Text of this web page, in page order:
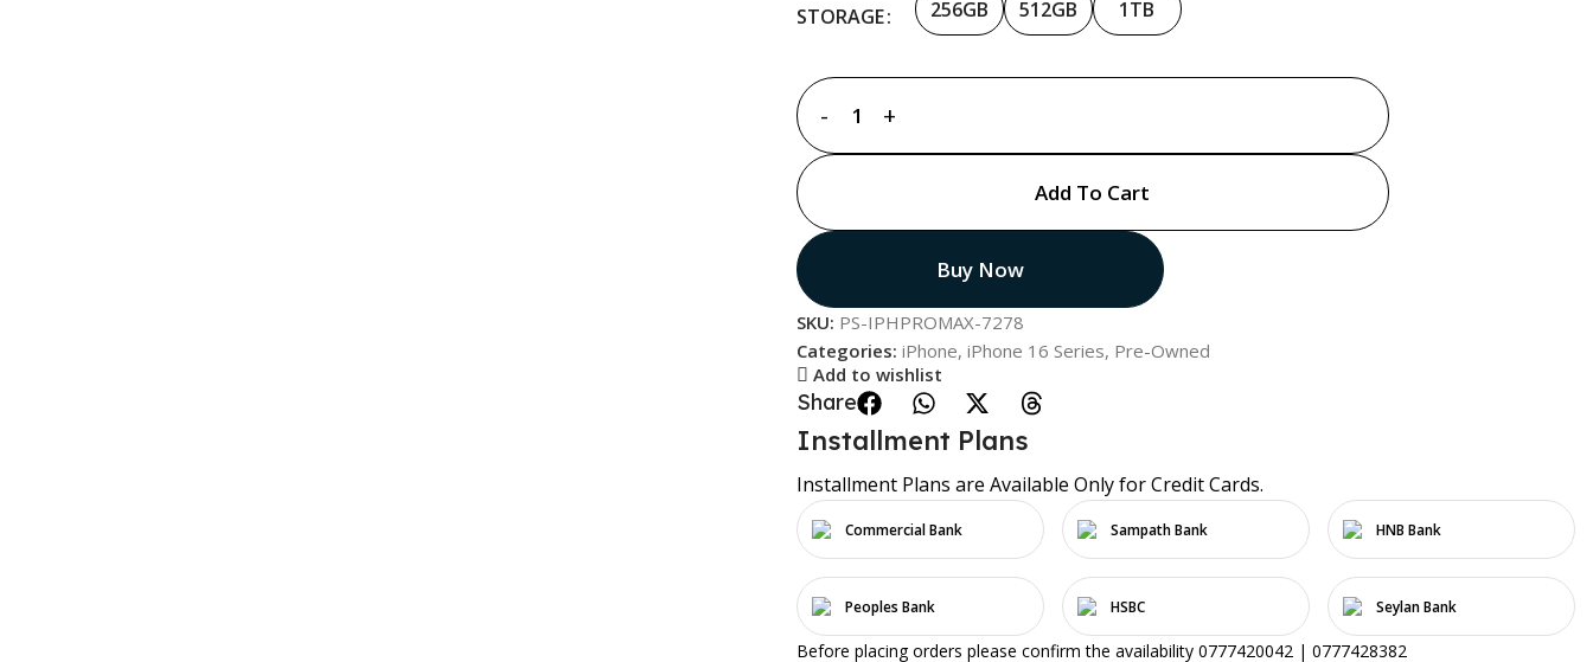
STORAGE 256GB 512GB 1TB
Add To Cart
Buy Now
SKU: PS-IPHPROMAX-7278
Categories: iPhone, iPhone 16 Series, Pre-Owned
Add to wishlist
Share:
Installment Plans
Installment Plans are Available Only for Credit Cards.
Commercial Bank Sampath Bank HNB Bank
Peoples Bank HSBC Seylan Bank
Before placing orders please confirm the availability 0777420042 | 0777428382